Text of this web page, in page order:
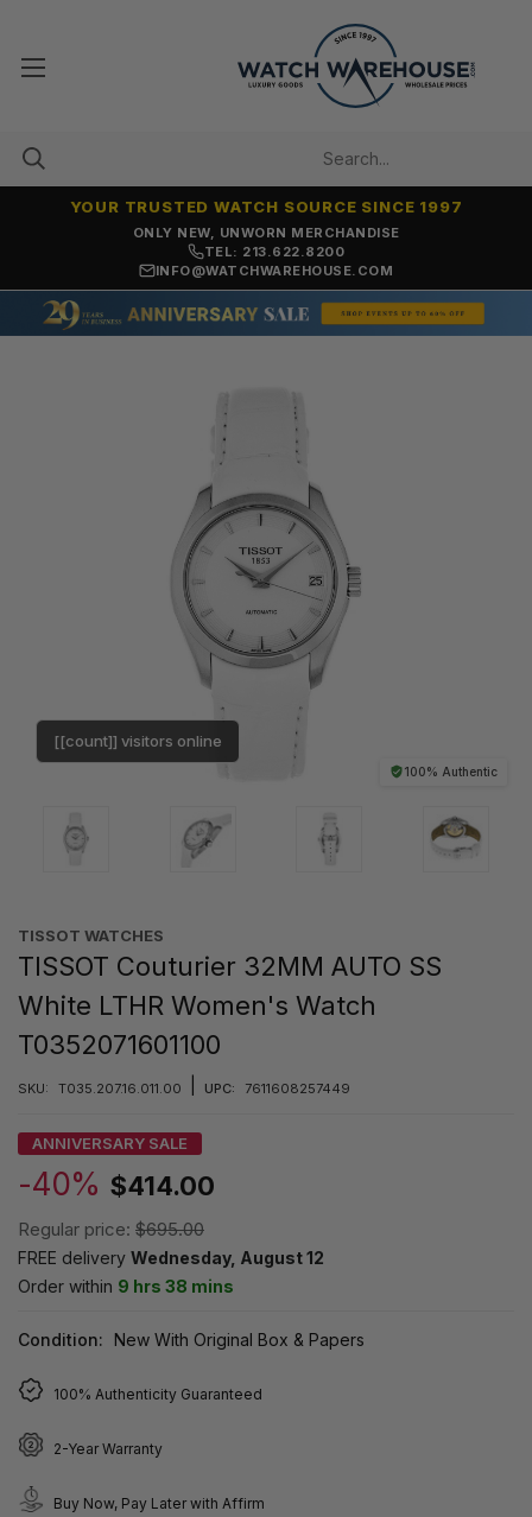
ONLY NEW, UNWORN MERCHANDISE
YOUR TRUSTED WATCH SOURCE SINCE 1997
TEL: 213.622.8200
INFO@WATCHWAREHOUSE.COM
100% Authentic
[[count]] visitors online
TISSOT WATCHES
TISSOT Couturier 32MM AUTO SS
White LTHR Women's Watch
T0352071601100
SKU: T035.207.16.011.00 UPC: 7611608257449
ANNIVERSARY SALE
-40% $414.00
Regular price: $695.00
FREE delivery Wednesday, August 12
Order within 9 hrs 38 mins
Condition: New With Original Box & Papers
100% Authenticity Guaranteed
2-Year Warranty
Buy Now, Pay Later with Affirm